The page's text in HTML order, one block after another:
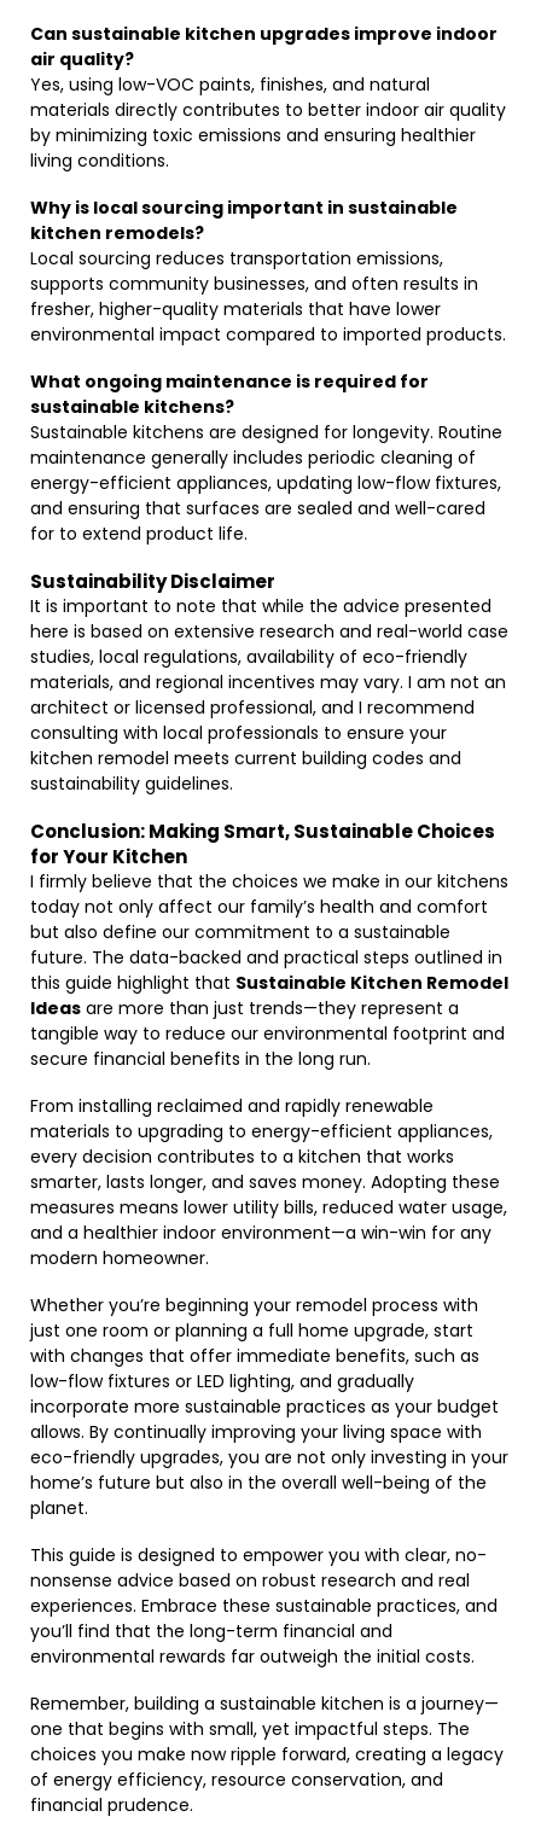
Can sustainable kitchen upgrades improve indoor
air quality?
Yes, using low-VOC paints, finishes, and natural
materials directly contributes to better indoor air quality
by minimizing toxic emissions and ensuring healthier
living conditions.
Why is local sourcing important in sustainable
kitchen remodels?
Local sourcing reduces transportation emissions,
supports community businesses, and often results in
fresher, higher-quality materials that have lower
environmental impact compared to imported products.
What ongoing maintenance is required for
sustainable kitchens?
Sustainable kitchens are designed for longevity. Routine
maintenance generally includes periodic cleaning of
energy-efficient appliances, updating low-flow fixtures,
and ensuring that surfaces are sealed and well-cared
for to extend product life.
Sustainability Disclaimer
It is important to note that while the advice presented
here is based on extensive research and real-world case
studies, local regulations, availability of eco-friendly
materials, and regional incentives may vary. I am not an
architect or licensed professional, and I recommend
consulting with local professionals to ensure your
kitchen remodel meets current building codes and
sustainability guidelines.
Conclusion: Making Smart, Sustainable Choices
for Your Kitchen
I firmly believe that the choices we make in our kitchens
today not only affect our family’s health and comfort
but also define our commitment to a sustainable
future. The data-backed and practical steps outlined in
this guide highlight that Sustainable Kitchen Remodel
Ideas are more than just trends—they represent a
tangible way to reduce our environmental footprint and
secure financial benefits in the long run.
From installing reclaimed and rapidly renewable
materials to upgrading to energy-efficient appliances,
every decision contributes to a kitchen that works
smarter, lasts longer, and saves money. Adopting these
measures means lower utility bills, reduced water usage,
and a healthier indoor environment—a win-win for any
modern homeowner.
Whether you’re beginning your remodel process with
just one room or planning a full home upgrade, start
with changes that offer immediate benefits, such as
low-flow fixtures or LED lighting, and gradually
incorporate more sustainable practices as your budget
allows. By continually improving your living space with
eco-friendly upgrades, you are not only investing in your
home’s future but also in the overall well-being of the
planet.
This guide is designed to empower you with clear, no-
nonsense advice based on robust research and real
experiences. Embrace these sustainable practices, and
you’ll find that the long-term financial and
environmental rewards far outweigh the initial costs.
Remember, building a sustainable kitchen is a journey—
one that begins with small, yet impactful steps. The
choices you make now ripple forward, creating a legacy
of energy efficiency, resource conservation, and
financial prudence.